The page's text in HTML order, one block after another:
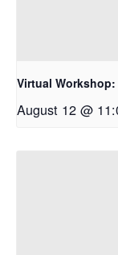
Virtual
August 12 @